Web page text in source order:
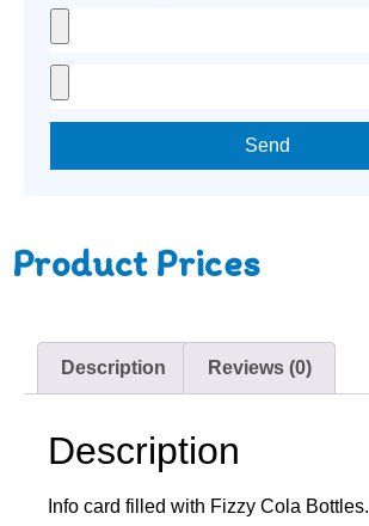
Send
Product Prices
Description Reviews (0)
Description
Info card filled with Fizzy Cola Bottles.